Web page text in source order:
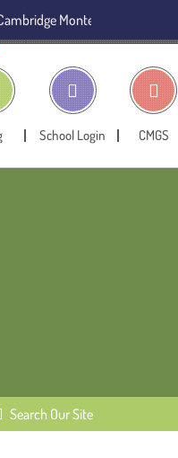
Preschool name
School Login CMGS